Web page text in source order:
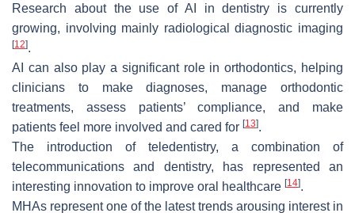
Research about the use of AI in dentistry is currently
growing, involving mainly radiological diagnostic imaging
[12].
AI can also play a significant role in orthodontics, helping
clinicians to make diagnoses, manage orthodontic
treatments, assess patients’ compliance, and make
patients feel more involved and cared for [13].
The introduction of teledentistry, a combination of
telecommunications and dentistry, has represented an
interesting innovation to improve oral healthcare [14].
MHAs represent one of the latest trends arousing interest in